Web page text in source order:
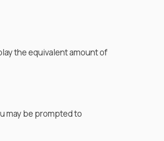
the equivalent amount of
may be prompted to